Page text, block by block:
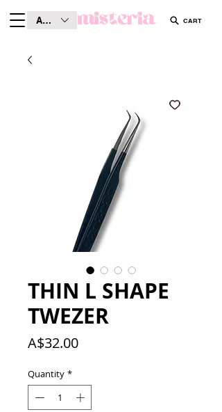
AUD (AU$) CART
THIN L SHAPE
TWEZER
A$32.00Price
Quantity *